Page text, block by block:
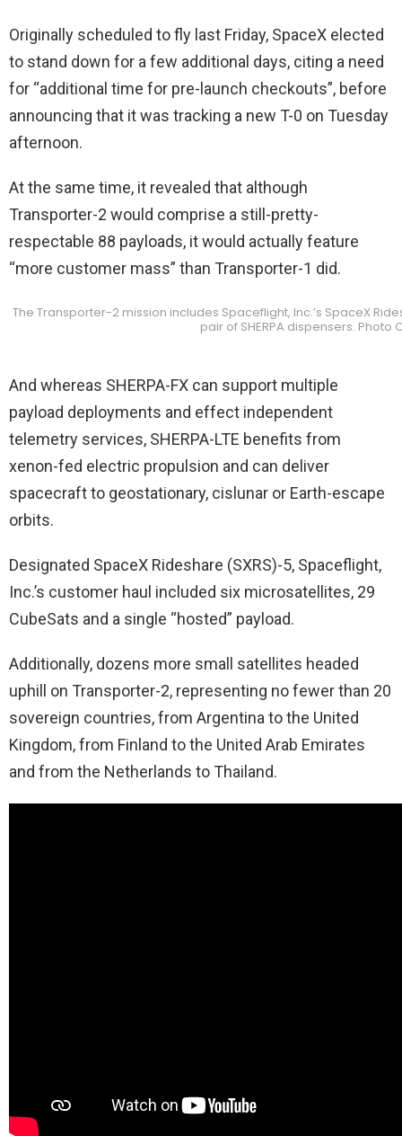
Originally scheduled to fly last Friday, SpaceX elected
to stand down for a few additional days, citing a need
for “additional time for pre-launch checkouts”, before
announcing that it was tracking a new T-0 on Tuesday
afternoon.
At the same time, it revealed that although
Transporter-2 would comprise a still-pretty-
respectable 88 payloads, it would actually feature
“more customer mass” than Transporter-1 did.
The Transporter-2 mission includes Spaceflight, Inc.’s SpaceX
pair of SHERPA dispensers. Photo
And whereas SHERPA-FX can support multiple
payload deployments and effect independent
telemetry services, SHERPA-LTE benefits from
xenon-fed electric propulsion and can deliver
spacecraft to geostationary, cislunar or Earth-escape
orbits.
Designated SpaceX Rideshare (SXRS)-5, Spaceflight,
Inc.’s customer haul included six microsatellites, 29
CubeSats and a single “hosted” payload.
Additionally, dozens more small satellites headed
uphill on Transporter-2, representing no fewer than 20
sovereign countries, from Argentina to the United
Kingdom, from Finland to the United Arab Emirates
and from the Netherlands to Thailand.